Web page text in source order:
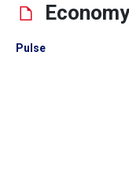
Pulse